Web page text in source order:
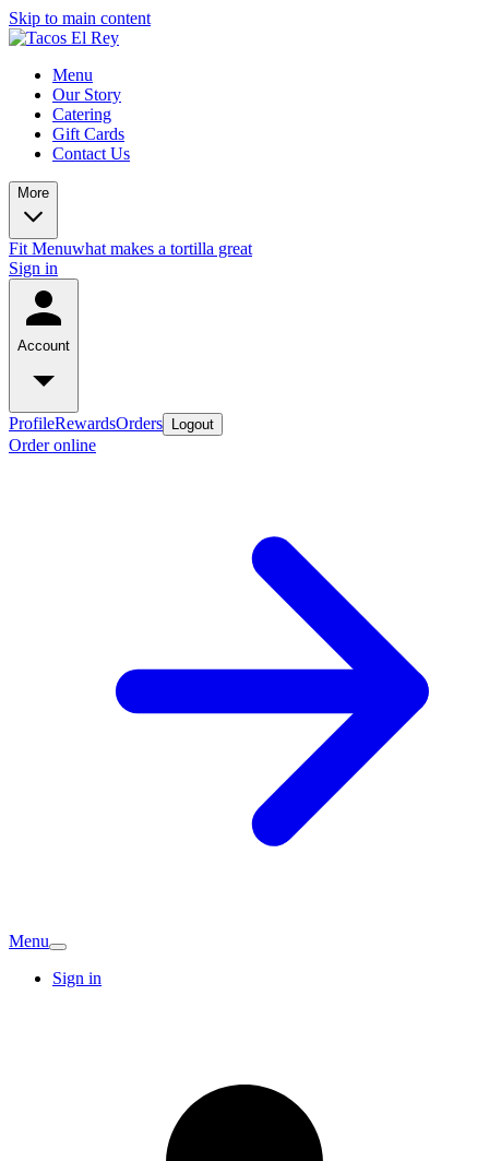
Skip to main content
Menu
Our Story
Catering
Gift Cards
Contact Us
More
Fit Menuwhat makes a tortilla great
Sign in
Account
ProfileRewardsOrders Logout
Order online
Menu
Sign in